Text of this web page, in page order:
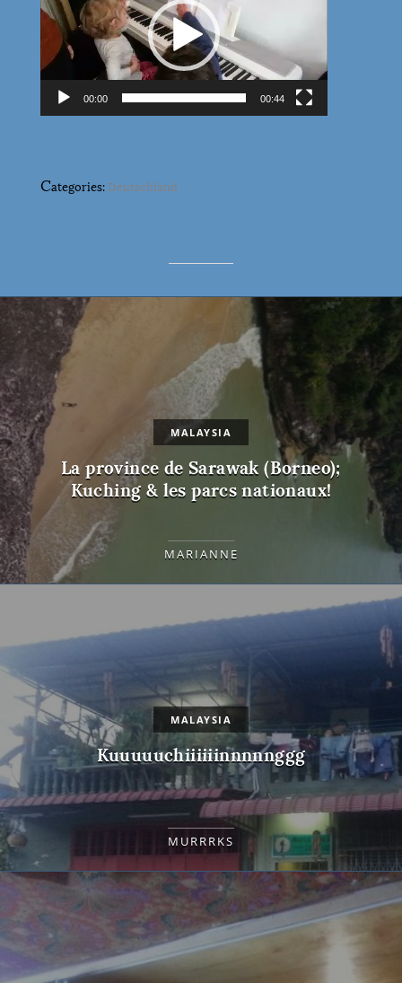
00:00 00:44
Categories: Deutschland
La province de Sarawak (Borneo);
Kuching & les parcs nationaux!
MARIANNE
MALAYSIA
Kuuuuuchiiiiiinnnnnggg
MURRRKS
MALAYSIA